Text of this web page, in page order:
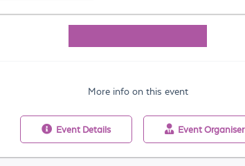
More info on this event
Event Details Event Organiser